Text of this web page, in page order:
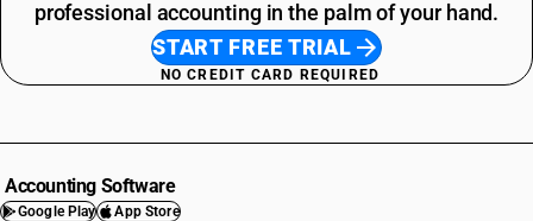
professional accounting in the palm of your hand.
START FREE TRIAL
NO CREDIT CARD REQUIRED
Accounting Software
Google Play App Store